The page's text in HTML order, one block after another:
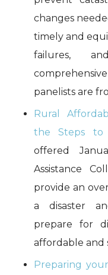
changes
timely and
failures,
panelists are
Rural
the Steps to
offered
Assistance
provide an
a disaster
prepare for
affordable and
Preparing